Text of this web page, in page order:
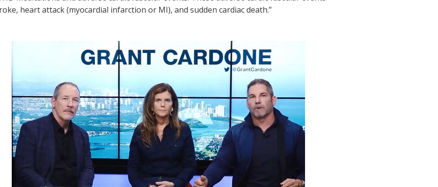
heart attack (myocardial infarction or MI), and sudden cardiac death.”